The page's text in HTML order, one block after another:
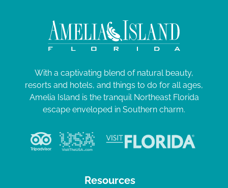
With a captivating blend of natural beauty,
resorts and hotels, and things to do for all ages,
Amelia Island is the tranquil Northeast Florida
escape enveloped in Southern charm.
Resources